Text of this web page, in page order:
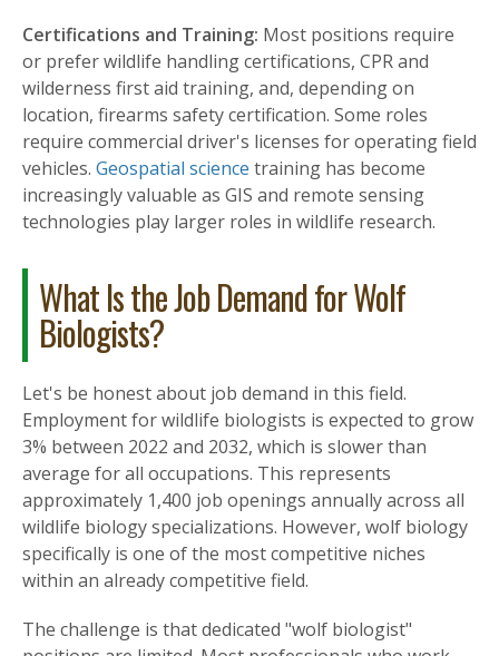
Certifications and Training: Most positions require
or prefer wildlife handling certifications, CPR and
wilderness first aid training, and, depending on
location, firearms safety certification. Some roles
require commercial driver's licenses for operating field
vehicles. Geospatial science training has become
increasingly valuable as GIS and remote sensing
technologies play larger roles in wildlife research.
What Is the Job Demand for Wolf
Biologists?
Let's be honest about job demand in this field.
Employment for wildlife biologists is expected to grow
3% between 2022 and 2032, which is slower than
average for all occupations. This represents
approximately 1,400 job openings annually across all
wildlife biology specializations. However, wolf biology
specifically is one of the most competitive niches
within an already competitive field.
The challenge is that dedicated "wolf biologist"